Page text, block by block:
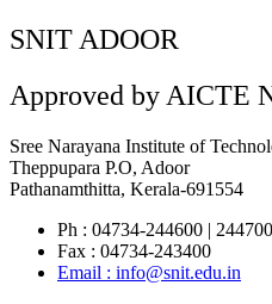
SNIT ADOOR
Approved by AICTE
Sree Narayana Institute of
Theppupara P.O, Adoor
Pathanamthitta, Kerala-691554
Ph : 04734-244600 |
Fax : 04734-243400
Email : info@snit.edu.in